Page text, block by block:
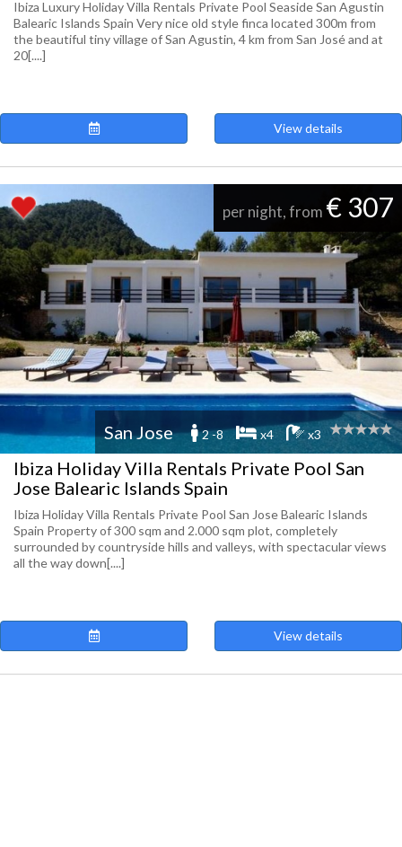
Ibiza Luxury Holiday Villa Rentals Private Pool Seaside San Agustin
Balearic Islands Spain Very nice old style finca located 300m from
the beautiful tiny village of San Agustin, 4 km from San José and at
20[....]
View details
per night, from € 307
San Jose 2 -8 x4 x3
Ibiza Holiday Villa Rentals Private Pool San
Jose Balearic Islands Spain
Ibiza Holiday Villa Rentals Private Pool San Jose Balearic Islands
Spain Property of 300 sqm and 2.000 sqm plot, completely
surrounded by countryside hills and valleys, with spectacular views
all the way down[....]
View details